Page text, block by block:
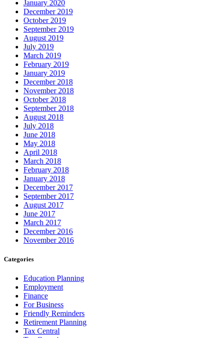
January 2020
December 2019
October 2019
September 2019
August 2019
July 2019
March 2019
February 2019
January 2019
December 2018
November 2018
October 2018
September 2018
August 2018
July 2018
June 2018
May 2018
April 2018
March 2018
February 2018
January 2018
December 2017
September 2017
August 2017
June 2017
March 2017
December 2016
November 2016
Categories
Education Planning
Employment
Finance
For Business
Friendly Reminders
Retirement Planning
Tax Central